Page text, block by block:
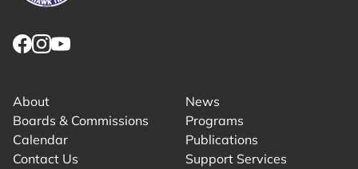
About
Boards & Commissions
Calendar
Contact Us
News
Programs
Publications
Support Services